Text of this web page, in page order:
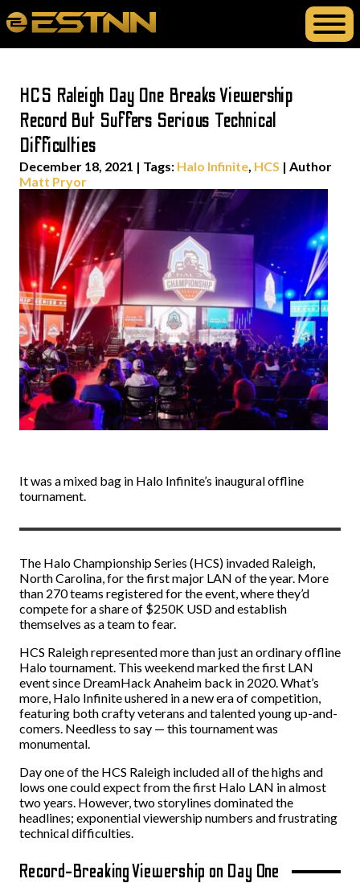
HCS Raleigh Day One Breaks Viewership
Record But Suffers Serious Technical
Difficulties
December 18, 2021 | Tags: Halo Infinite, HCS | Author
Matt Pryor
It was a mixed bag in Halo Infinite’s inaugural offline
tournament.
The Halo Championship Series (HCS) invaded Raleigh,
North Carolina, for the first major LAN of the year. More
than 270 teams registered for the event, where they’d
compete for a share of $250K USD and establish
themselves as a team to fear.
HCS Raleigh represented more than just an ordinary offline
Halo tournament. This weekend marked the first LAN
event since DreamHack Anaheim back in 2020. What’s
more, Halo Infinite ushered in a new era of competition,
featuring both crafty veterans and talented young up-and-
comers. Needless to say — this tournament was
monumental.
Day one of the HCS Raleigh included all of the highs and
lows one could expect from the first Halo LAN in almost
two years. However, two storylines dominated the
headlines; exponential viewership numbers and frustrating
technical difficulties.
Record-Breaking Viewership on Day One